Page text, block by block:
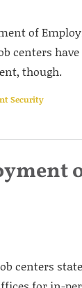
of
centers
though.
Security
centers